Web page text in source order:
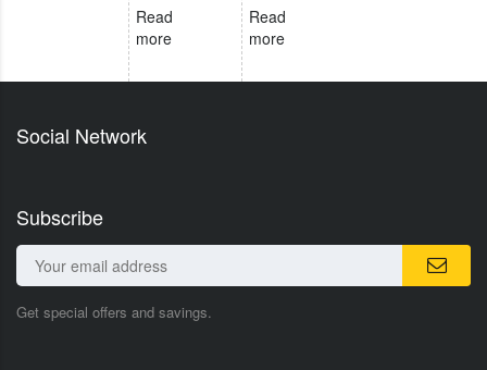
Read
more
Read
more
Social Network
Subscribe
Get special offers and savings.